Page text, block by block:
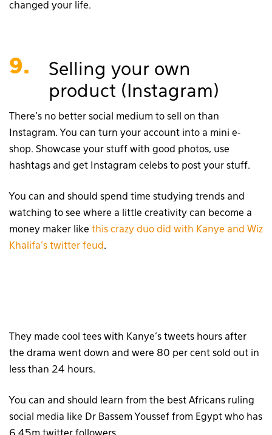
changed your life.
9.
Selling your own
product (Instagram)
There’s no better social medium to sell on than
Instagram. You can turn your account into a mini e-
shop. Showcase your stuff with good photos, use
hashtags and get Instagram celebs to post your stuff.
You can and should spend time studying trends and
watching to see where a little creativity can become a
money maker like this crazy duo did with Kanye and Wiz
Khalifa’s twitter feud.
They made cool tees with Kanye’s tweets hours after
the drama went down and were 80 per cent sold out in
less than 24 hours.
You can and should learn from the best Africans ruling
social media like Dr Bassem Youssef from Egypt who has